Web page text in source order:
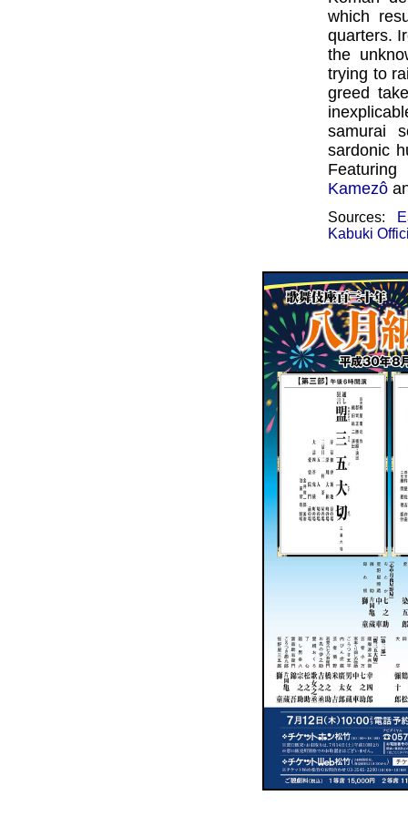
which
quarters.
the
trying to
greed
samurai
sardonic
Kamezô
Sources:
Kabuki